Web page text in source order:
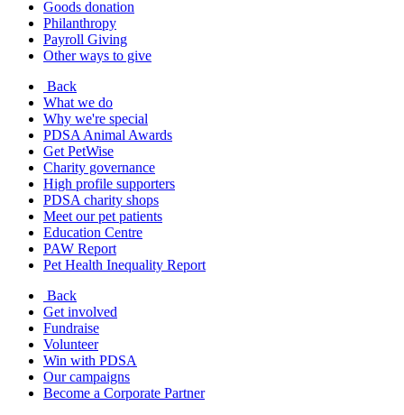
Goods donation
Philanthropy
Payroll Giving
Other ways to give
Back
What we do
Why we're special
PDSA Animal Awards
Get PetWise
Charity governance
High profile supporters
PDSA charity shops
Meet our pet patients
Education Centre
PAW Report
Pet Health Inequality Report
Back
Get involved
Fundraise
Volunteer
Win with PDSA
Our campaigns
Become a Corporate Partner